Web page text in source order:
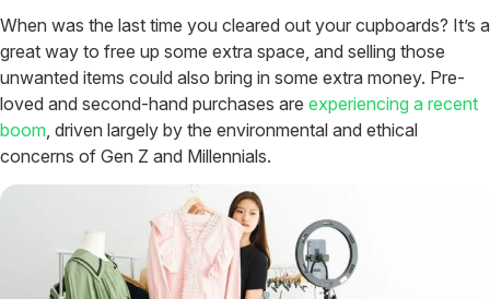
When was the last time you cleared out your cupboards? It’s a
great way to free up some extra space, and selling those
unwanted items could also bring in some extra money. Pre-
loved and second-hand purchases are experiencing a recent
boom , driven largely by the environmental and ethical
concerns of Gen Z and Millennials.